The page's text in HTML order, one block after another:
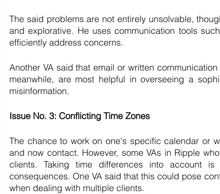
The said problems are not entirely unsolvable,
and explorative. He uses communication tools
efficiently address concerns.
Another VA said that email or written
meanwhile, are most helpful in overseeing a
misinformation.
Issue No. 3: Conflicting Time Zones
The chance to work on one's specific calendar or
and now contact. However, some VAs in Ripple
clients. Taking time differences into account
consequences. One VA said that this could pose
when dealing with multiple clients.